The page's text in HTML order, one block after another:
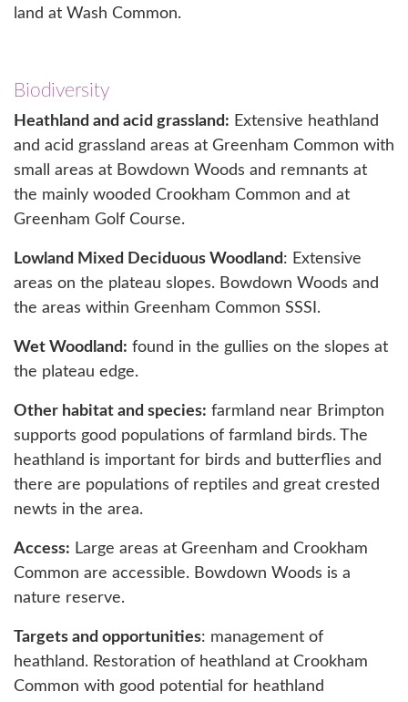
land at Wash Common.
Biodiversity
Heathland and acid grassland: Extensive heathland
and acid grassland areas at Greenham Common with
small areas at Bowdown Woods and remnants at
the mainly wooded Crookham Common and at
Greenham Golf Course.
Lowland Mixed Deciduous Woodland: Extensive
areas on the plateau slopes. Bowdown Woods and
the areas within Greenham Common SSSI.
Wet Woodland: found in the gullies on the slopes at
the plateau edge.
Other habitat and species: farmland near Brimpton
supports good populations of farmland birds. The
heathland is important for birds and butterflies and
there are populations of reptiles and great crested
newts in the area.
Access: Large areas at Greenham and Crookham
Common are accessible. Bowdown Woods is a
nature reserve.
Targets and opportunities: management of
heathland. Restoration of heathland at Crookham
Common with good potential for heathland